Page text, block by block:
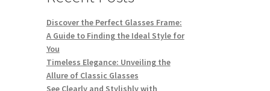
Discover the Perfect Glasses Frame:
A Guide to Finding the Ideal Style for
You
Timeless Elegance: Unveiling the
Allure of Classic Glasses
See Clearly and Stylishly with